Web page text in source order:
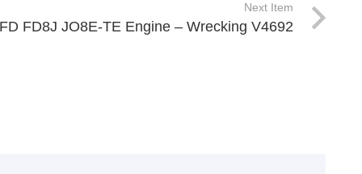
Next Item
FD8J JO8E-TE Engine – Wrecking V4692